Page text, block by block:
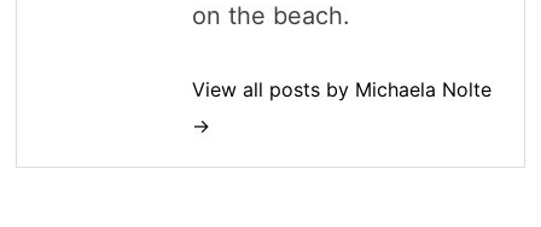
on the beach.
View all posts by Michaela Nolte
→